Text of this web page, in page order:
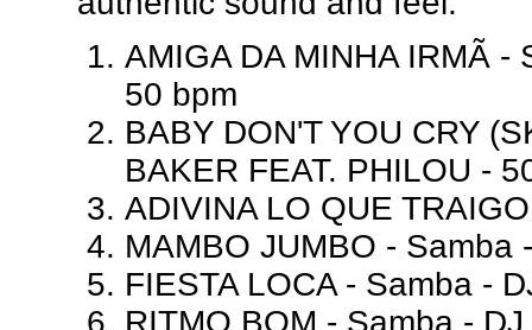
AMIGA DA MINHA IRMÃ -
50 bpm
BABY DON'T YOU CRY
BAKER FEAT. PHILOU -
ADIVINA LO QUE
MAMBO JUMBO - Samba
FIESTA LOCA - Samba -
RITMO BOM - Samba -